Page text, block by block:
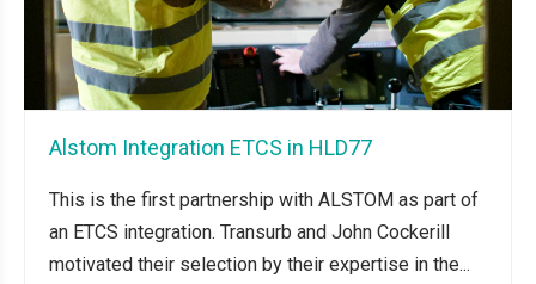
Alstom Integration ETCS in HLD77
This is the first partnership with ALSTOM as part of
an ETCS integration. Transurb and John Cockerill
motivated their selection by their expertise in the...